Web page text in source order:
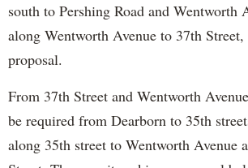
south to Pershing Road and Wentworth
along Wentworth Avenue to 37th
proposal.
From 37th Street and Wentworth
be required from Dearborn to 35th
along 35th street to Wentworth Avenue